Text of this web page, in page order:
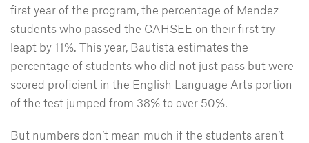
first year of the program, the percentage of Mendez
students who passed the CAHSEE on their first try
leapt by 11%. This year, Bautista estimates the
percentage of students who did not just pass but were
scored proficient in the English Language Arts portion
of the test jumped from 38% to over 50%.
But numbers don’t mean much if the students aren’t